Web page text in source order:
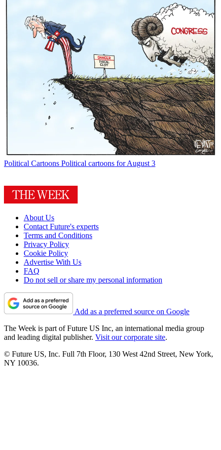
Political Cartoons Political cartoons for August 3
About Us
Contact Future's experts
Terms and Conditions
Privacy Policy
Cookie Policy
Advertise With Us
FAQ
Do not sell or share my personal information
Add as a preferred source on Google
The Week is part of Future US Inc, an international media group
and leading digital publisher. Visit our corporate site.
© Future US, Inc. Full 7th Floor, 130 West 42nd Street, New York,
NY 10036.